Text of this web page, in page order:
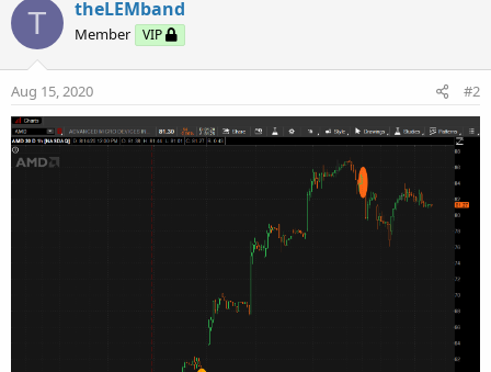
i
o
n
:
T theLEMband
Member VIP
Aug 15, 2020 #2